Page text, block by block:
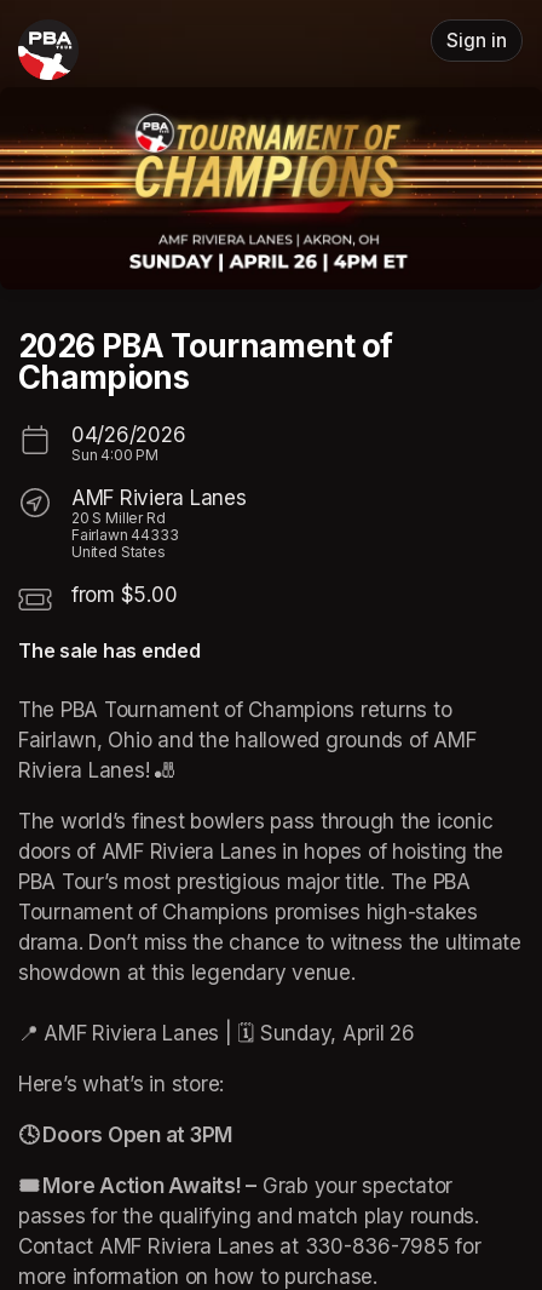
Sign in
2026 PBA Tournament of
Champions
04/26/2026
Sun 4:00 PM
AMF Riviera Lanes
20 S Miller Rd
Fairlawn 44333
United States
from $5.00
The sale has ended
The PBA Tournament of Champions returns to
Fairlawn, Ohio and the hallowed grounds of AMF
Riviera Lanes! 🎳
The world’s finest bowlers pass through the iconic
doors of AMF Riviera Lanes in hopes of hoisting the
PBA Tour’s most prestigious major title. The PBA
Tournament of Champions promises high-stakes
drama. Don’t miss the chance to witness the ultimate
showdown at this legendary venue.
📍 AMF Riviera Lanes | 🗓️ Sunday, April 26
Here’s what’s in store:
🕓 Doors Open at 3PM
🎟️ More Action Awaits! – Grab your spectator
passes for the qualifying and match play rounds.
Contact AMF Riviera Lanes at 330-836-7985 for
more information on how to purchase.